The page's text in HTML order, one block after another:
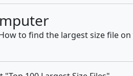
to find the largest size file